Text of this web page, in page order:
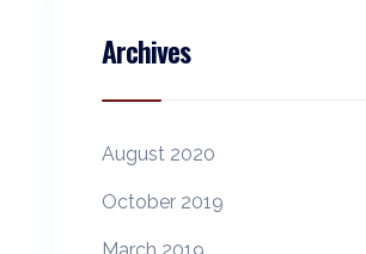
Archives
August 2020
October 2019